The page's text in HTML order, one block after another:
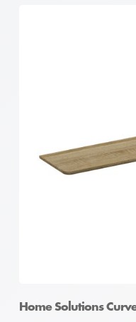
Home Solutions